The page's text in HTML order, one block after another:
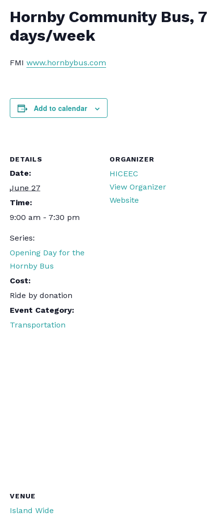
Hornby Community Bus, 7
days/week
FMI www.hornbybus.com
Add to calendar
DETAILS
Date:
June 27
Time:
9:00 am - 7:30 pm
Series:
Opening Day for the
Hornby Bus
Cost:
Ride by donation
Event Category:
Transportation
ORGANIZER
HICEEC
View Organizer
Website
VENUE
Island Wide